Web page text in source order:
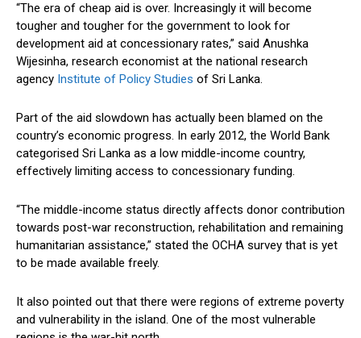
“The era of cheap aid is over. Increasingly it will become
tougher and tougher for the government to look for
development aid at concessionary rates,” said Anushka
Wijesinha, research economist at the national research
agency Institute of Policy Studies of Sri Lanka.
Part of the aid slowdown has actually been blamed on the
country’s economic progress. In early 2012, the World Bank
categorised Sri Lanka as a low middle-income country,
effectively limiting access to concessionary funding.
“The middle-income status directly affects donor contribution
towards post-war reconstruction, rehabilitation and remaining
humanitarian assistance,” stated the OCHA survey that is yet
to be made available freely.
It also pointed out that there were regions of extreme poverty
and vulnerability in the island. One of the most vulnerable